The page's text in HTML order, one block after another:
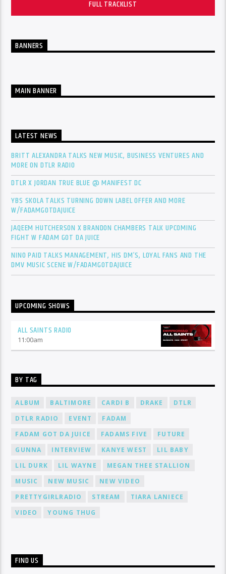
FULL TRACKLIST
BANNERS
MAIN BANNER
LATEST NEWS
BRITT ALEXANDRA TALKS NEW MUSIC, BUSINESS VENTURES AND
MORE ON DTLR RADIO
DTLR X JORDAN TRUE BLUE @ MANIFEST DC
YBS SKOLA TALKS TURNING DOWN LABEL OFFER AND MORE
W/FADAMGOTDAJUICE
JAQEEM HUTCHERSON X BRANDON CHAMBERS TALK UPCOMING
FIGHT W FADAM GOT DA JUICE
NINO PAID TALKS MANAGEMENT, HIS DM’S, LOYAL FANS AND THE
DMV MUSIC SCENE W/FADAMGOTDAJUICE
UPCOMING SHOWS
ALL SAINTS RADIO
11:00am
BY TAG
ALBUM BALTIMORE CARDI B DRAKE
DTLR
DTLR RADIO
EVENT
FADAM
FADAM GOT DA JUICE
FADAMS FIVE
FUTURE
GUNNA
INTERVIEW KANYE WEST
LIL BABY
LIL DURK
LIL WAYNE
MEGAN THEE STALLION
MUSIC
NEW MUSIC
NEW VIDEO
PRETTYGIRLRADIO
STREAM
TIARA LANIECE
VIDEO
YOUNG THUG
FIND US